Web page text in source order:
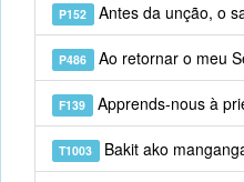
P152 Antes da unção, o
P486 Ao retornar o meu
F139 Apprends-nous à
T1003 Bakit ako